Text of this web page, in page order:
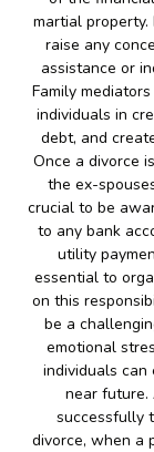
martial
raise any
assistance or
Family
individuals in
debt, and
Once a divorce
the ex-
crucial to be
to any bank
utility
essential to
on this
be a
emotional
individuals can
near future.
successfully
divorce, when a